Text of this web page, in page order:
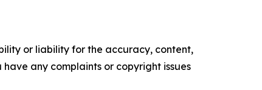
or liability for the accuracy, content,
any complaints or copyright issues